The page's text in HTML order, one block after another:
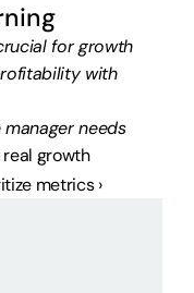
for growth
with
needs
real growth
metrics ›